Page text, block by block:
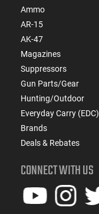
Ammo
AR-15
AK-47
Magazines
Suppressors
Gun Parts/Gear
Hunting/Outdoor
Everyday Carry (EDC)
Brands
Deals & Rebates
CONNECT WITH US